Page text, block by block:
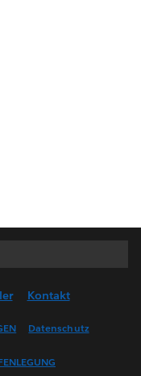
Kontakt
Datenschutz